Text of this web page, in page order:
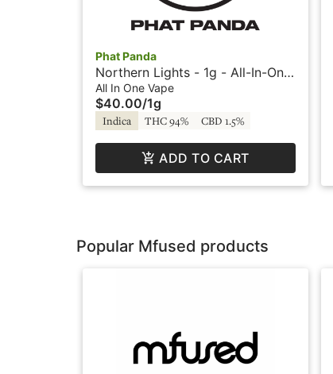
Phat Panda
Northern Lights - 1g - All-In-One
Vape - Panda Pen
All In One Vape
$40.00/1g
Indica THC 94% CBD 1.5%
ADD TO CART
Popular Mfused products